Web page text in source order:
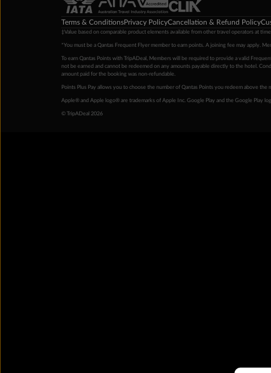
Terms & ConditionsPrivacy PolicyCancellation & Refund Policy
‡Value based on comparable product elements available from other travel operators at
*You must be a Qantas Frequent Flyer member to earn points. A joining fee may apply.
To earn Qantas Points with TripADeal, Members will be required to provide a valid
not be earned and cannot be redeemed on any amounts payable directly to the hotel.
amount paid for the booking was non-refundable.
Points Plus Pay allows you to choose the number of Qantas Points you redeem above
Apple® and Apple logo® are trademarks of Apple Inc. Google Play and the Google Play
© TripADeal 2026